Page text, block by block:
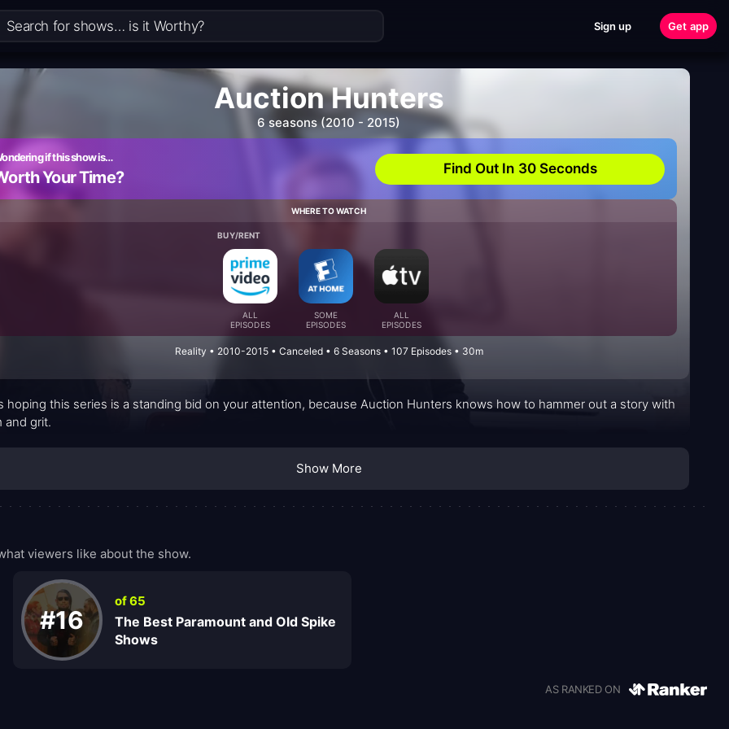
Sign up Get app
Auction Hunters
6 seasons (2010 - 2015)
if this show is…
Your Time? Find Out In 30 Seconds
WHERE TO WATCH
BUY/RENT
ALL
EPISODES
SOME
EPISODES
ALL
EPISODES
Reality • 2010-2015 • Canceled • 6 Seasons • 107 Episodes • 30m
hoping this series is a standing bid on your attention, because Auction Hunters knows how to hammer out a story with
and grit.
Show More
viewers like about the show.
#16
of 65
The Best Paramount and Old Spike
Shows
AS RANKED ON